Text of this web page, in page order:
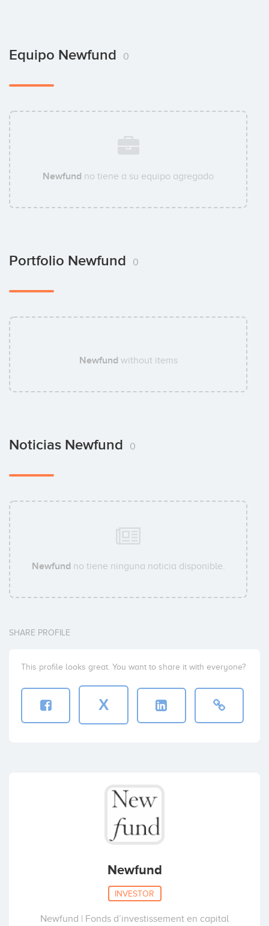
Equipo Newfund 0
Newfund no tiene a su equipo agregado
Portfolio Newfund 0
Newfund without items
Noticias Newfund 0
Newfund no tiene ninguna noticia disponible.
SHARE PROFILE
This profile looks great. You want to share it with everyone?
X
Newfund
INVESTOR
Newfund | Fonds d’investissement en capital